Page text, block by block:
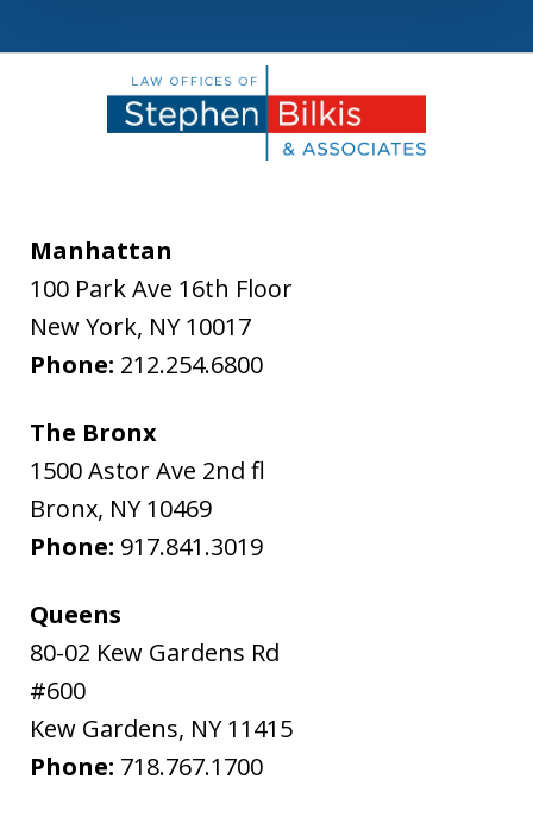
Manhattan
100 Park Ave 16th Floor
New York, NY 10017
Phone: 212.254.6800
The Bronx
1500 Astor Ave 2nd fl
Bronx, NY 10469
Phone: 917.841.3019
Queens
80-02 Kew Gardens Rd
#600
Kew Gardens, NY 11415
Phone: 718.767.1700